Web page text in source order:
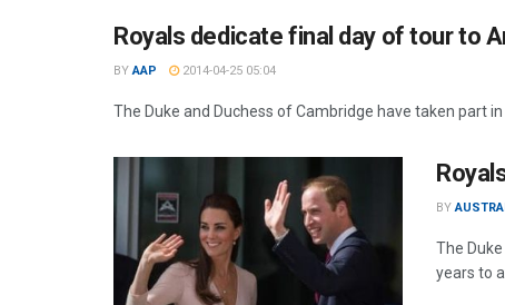
Royals dedicate final day of tour to
BY AAP 2014-04-25 05:04
The Duke and Duchess of Cambridge have taken part
BY
The
years to